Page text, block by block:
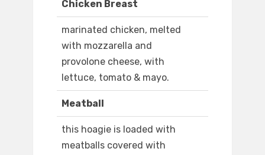
Chicken Breast
marinated chicken, melted
with mozzarella and
provolone cheese, with
lettuce, tomato & mayo.
Meatball
this hoagie is loaded with
meatballs covered with